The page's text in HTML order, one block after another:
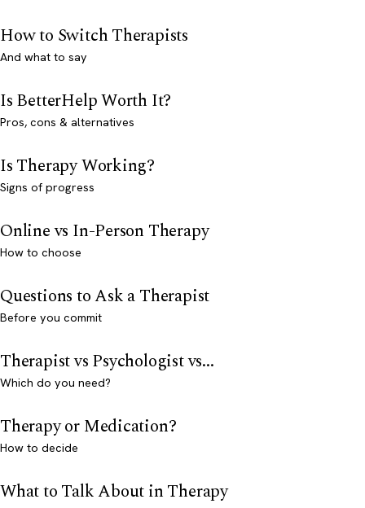
How to Switch Therapists
And what to say
Is BetterHelp Worth It?
Pros, cons & alternatives
Is Therapy Working?
Signs of progress
Online vs In-Person Therapy
How to choose
Questions to Ask a Therapist
Before you commit
Therapist vs Psychologist vs...
Which do you need?
Therapy or Medication?
How to decide
What to Talk About in Therapy